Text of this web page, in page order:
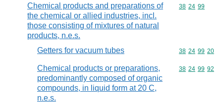
Chemical products and preparations of
the chemical or allied industries, incl.
those consisting of mixtures of natural
products, n.e.s.
Commodity
38 24 99
Getters for vacuum tubes Commodity
38 24 99 20
Chemical products or preparations,
predominantly composed of organic
compounds, in liquid form at 20 C,
n.e.s.
Commodity
38 24 99 92